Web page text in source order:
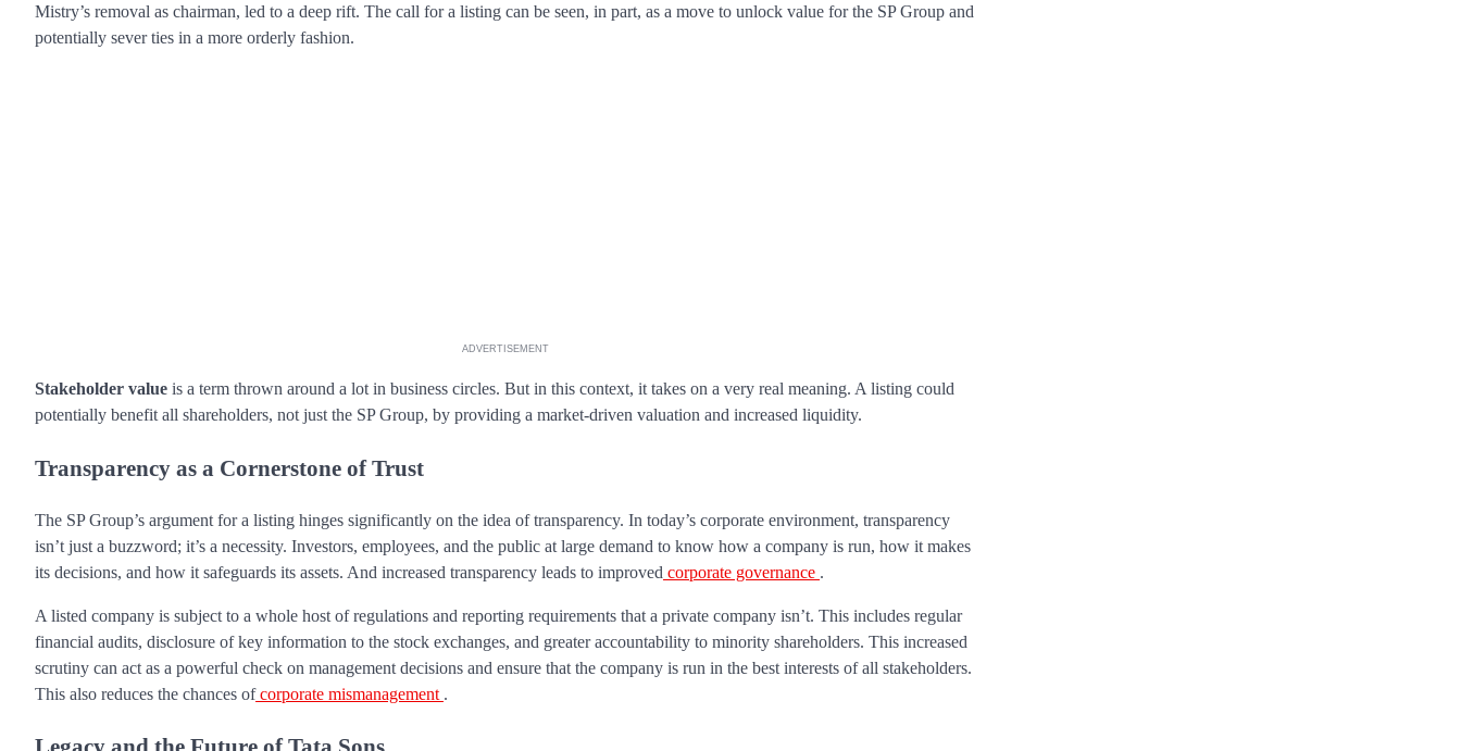
Mistry’s removal as chairman, led to a deep rift. The call for a listing can be seen, in part, as a move to unlock value for the SP Group and
potentially sever ties in a more orderly fashion.
ADVERTISEMENT
Stakeholder value is a term thrown around a lot in business circles. But in this context, it takes on a very real meaning. A listing could
potentially benefit all shareholders, not just the SP Group, by providing a market-driven valuation and increased liquidity.
Transparency as a Cornerstone of Trust
The SP Group’s argument for a listing hinges significantly on the idea of transparency. In today’s corporate environment, transparency
isn’t just a buzzword; it’s a necessity. Investors, employees, and the public at large demand to know how a company is run, how it makes
its decisions, and how it safeguards its assets. And increased transparency leads to improved corporate governance .
A listed company is subject to a whole host of regulations and reporting requirements that a private company isn’t. This includes regular
financial audits, disclosure of key information to the stock exchanges, and greater accountability to minority shareholders. This increased
scrutiny can act as a powerful check on management decisions and ensure that the company is run in the best interests of all stakeholders.
This also reduces the chances ofcorporate mismanagement .